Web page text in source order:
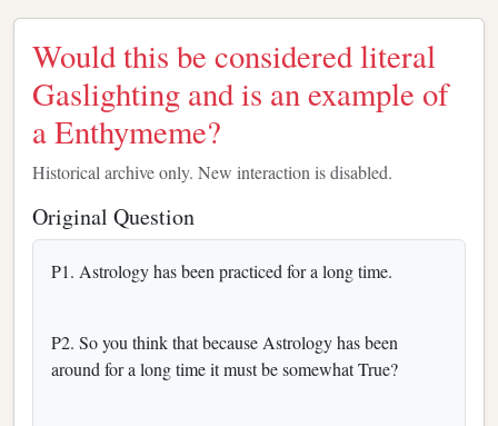
Would this be considered literal
Gaslighting and is an example of
a Enthymeme?
Historical archive only. New interaction is disabled.
Original Question
P1. Astrology has been practiced for a long time.
P2. So you think that because Astrology has been
around for a long time it must be somewhat True?